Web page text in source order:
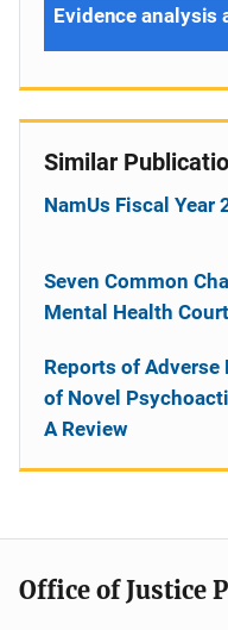
Evidence analysis
Similar
NamUs Fiscal Year
Seven Common
Mental Health
Reports of Adverse
of Novel
A Review
Office of Justice